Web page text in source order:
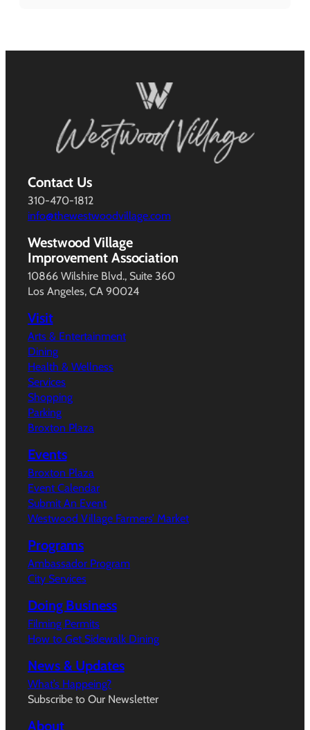
Contact Us
310-470-1812
info@thewestwoodvillage.com
Westwood Village
Improvement Association
10866 Wilshire Blvd., Suite 360
Los Angeles, CA 90024
Visit
Arts & Entertainment
Dining
Health & Wellness
Services
Shopping
Parking
Broxton Plaza
Events
Broxton Plaza
Event Calendar
Submit An Event
Westwood Village Farmers’ Market
Programs
Ambassador Program
City Services
Doing Business
Filming Permits
How to Get Sidewalk Dining
News & Updates
What’s Happeing?
Subscribe to Our Newsletter
About